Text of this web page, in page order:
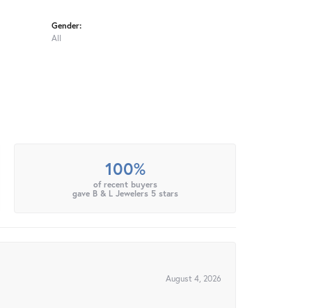
Gender:
All
100%
of recent buyers
gave B & L Jewelers 5 stars
August 4, 2026